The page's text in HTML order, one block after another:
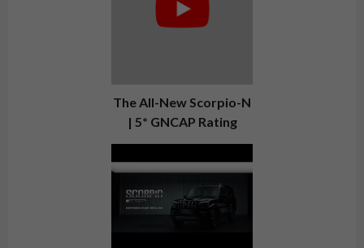
The All-New Scorpio-N
| 5* GNCAP Rating